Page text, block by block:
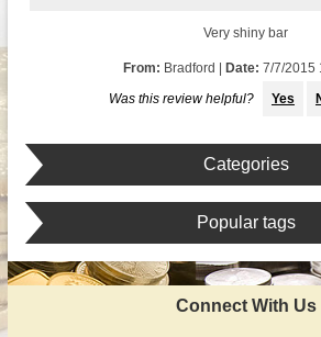
Very shiny bar
From: Bradford | Date: 7/7/2015
Was this review helpful?
Yes
Categories
Popular tags
Connect With Us